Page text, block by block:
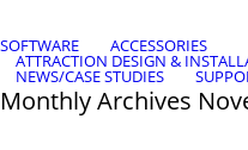
SOFTWARE ACCESSORIES
ATTRACTION DESIGN &
NEWS/CASE STUDIES
Monthly Archives